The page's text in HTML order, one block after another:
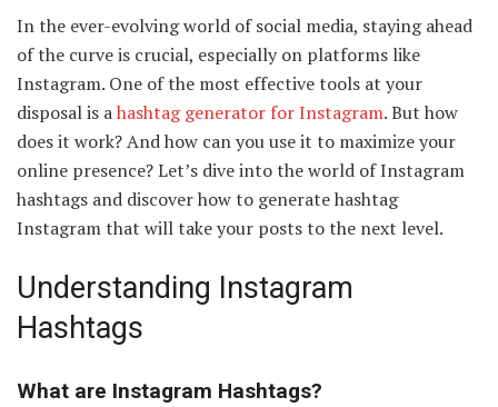
In the ever-evolving world of social media, staying ahead
of the curve is crucial, especially on platforms like
Instagram. One of the most effective tools at your
disposal is ahashtag generator for Instagram. But how
does it work? And how can you use it to maximize your
online presence? Let’s dive into the world of Instagram
hashtags and discover how to generate hashtag
Instagram that will take your posts to the next level.
Understanding Instagram
Hashtags
What are Instagram Hashtags?